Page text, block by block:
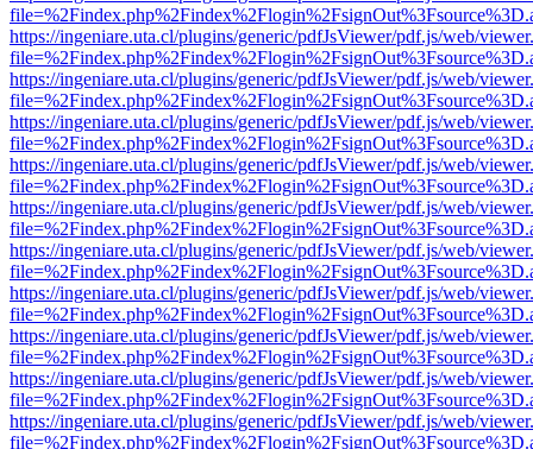
https://ingeniare.uta.cl/plugins/generic/pdfJsViewer/pdf.js/web/
https://ingeniare.uta.cl/plugins/generic/pdfJsViewer/pdf.js/web/
https://ingeniare.uta.cl/plugins/generic/pdfJsViewer/pdf.js/web/
https://ingeniare.uta.cl/plugins/generic/pdfJsViewer/pdf.js/web/
https://ingeniare.uta.cl/plugins/generic/pdfJsViewer/pdf.js/web/
https://ingeniare.uta.cl/plugins/generic/pdfJsViewer/pdf.js/web/
https://ingeniare.uta.cl/plugins/generic/pdfJsViewer/pdf.js/web/
https://ingeniare.uta.cl/plugins/generic/pdfJsViewer/pdf.js/web/
https://ingeniare.uta.cl/plugins/generic/pdfJsViewer/pdf.js/web/
https://ingeniare.uta.cl/plugins/generic/pdfJsViewer/pdf.js/web/